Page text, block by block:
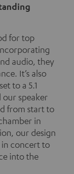
for top
audio, they
It’s also
to a 5.1
our speaker
from start to
in
our design
in concert to
into the